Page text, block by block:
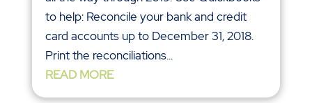
to help: Reconcile your bank and credit
card accounts up to December 31, 2018.
Print the reconciliations...
READ MORE